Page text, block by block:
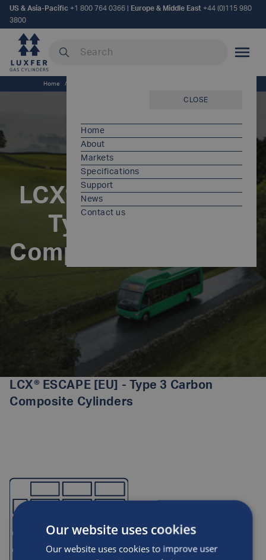
US & Asia-Pacific +1 800 764 0366 Europe & Middle East +44 (0)115 980
3800
Search our site
MOBILE
CLOSE
Home
About
Markets
Specifications
Support
News
Contact us
Home /
LCX® ESCAPE [EU] -
Type 3 Carbon
Composite Cylinders
LCX® ESCAPE [EU] - Type 3 Carbon
Composite Cylinders
Our website uses cookies
Our website uses cookies to improve user